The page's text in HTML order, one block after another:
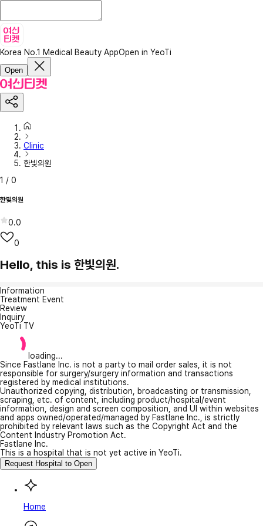
Korea No.1 Medical Beauty AppOpen in YeoTi
Open
Clinic
한빛의원
1 / 0
한빛의원
0.0
0
Hello, this is 한빛의원.
Information
Treatment Event
Review
Inquiry
YeoTi TV
loading...
Since Fastlane Inc. is not a party to mail order sales, it is not
responsible for surgery/surgery information and transactions
registered by medical institutions.
Unauthorized copying, distribution, broadcasting or transmission,
scraping, etc. of content, including product/hospital/event
information, design and screen composition, and UI within websites
and apps owned/operated/managed by Fastlane Inc., is strictly
prohibited by relevant laws such as the Copyright Act and the
Content Industry Promotion Act.
Fastlane Inc.
This is a hospital that is not yet active in YeoTi.
Request Hospital to Open
Home